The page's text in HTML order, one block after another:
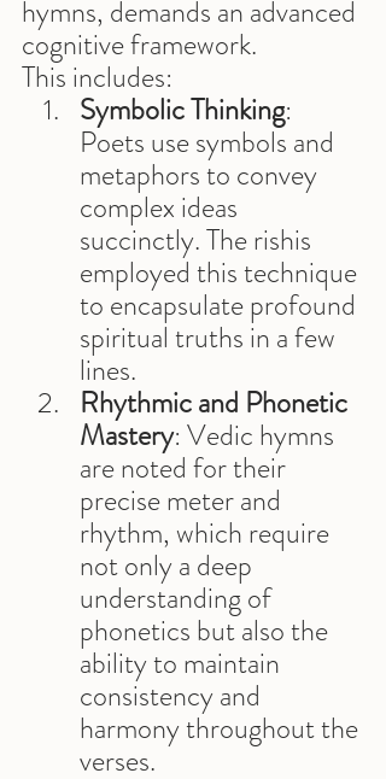
hymns, demands an advanced
cognitive framework.
This includes:
Symbolic Thinking:
Poets use symbols and
metaphors to convey
complex ideas
succinctly. The rishis
employed this technique
to encapsulate profound
spiritual truths in a few
lines.
Rhythmic and Phonetic
Mastery: Vedic hymns
are noted for their
precise meter and
rhythm, which require
not only a deep
understanding of
phonetics but also the
ability to maintain
consistency and
harmony throughout the
verses.